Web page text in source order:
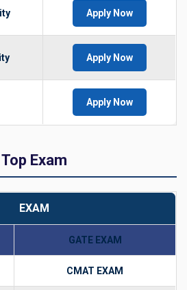
Apply Now
Apply Now
Apply Now
Top Exam
EXAM
GATE EXAM
CMAT EXAM